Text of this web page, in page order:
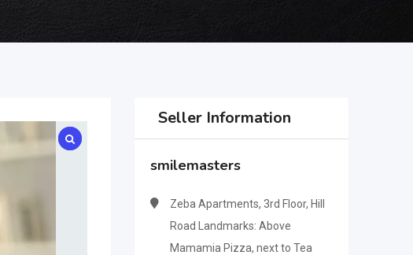
Seller Information
smilemasters
Zeba Apartments, 3rd Floor, Hill
Road Landmarks: Above
Mamamia Pizza, next to Tea